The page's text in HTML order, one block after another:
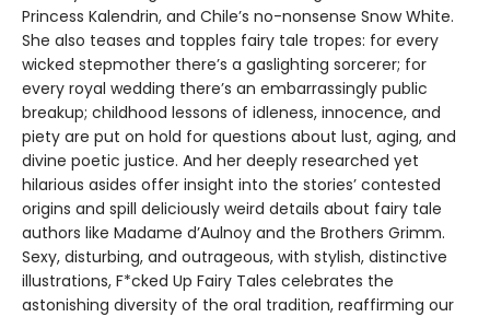
Princess Kalendrin, and Chile’s no-nonsense Snow White.
She also teases and topples fairy tale tropes: for every
wicked stepmother there’s a gaslighting sorcerer; for
every royal wedding there’s an embarrassingly public
breakup; childhood lessons of idleness, innocence, and
piety are put on hold for questions about lust, aging, and
divine poetic justice. And her deeply researched yet
hilarious asides offer insight into the stories’ contested
origins and spill deliciously weird details about fairy tale
authors like Madame d’Aulnoy and the Brothers Grimm.
Sexy, disturbing, and outrageous, with stylish, distinctive
illustrations, F*cked Up Fairy Tales celebrates the
astonishing diversity of the oral tradition, reaffirming our